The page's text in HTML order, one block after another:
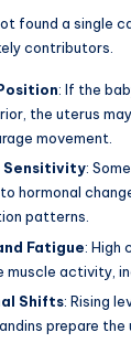
found a single
contributors.
: If the
the uterus
movement.
Sensitivity:
hormonal
patterns.
Fatigue: High
muscle activity,
Shifts: Rising
prepare the